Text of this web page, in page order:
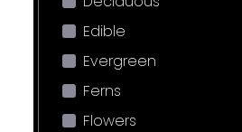
Edible
Evergreen
Ferns
Flowers